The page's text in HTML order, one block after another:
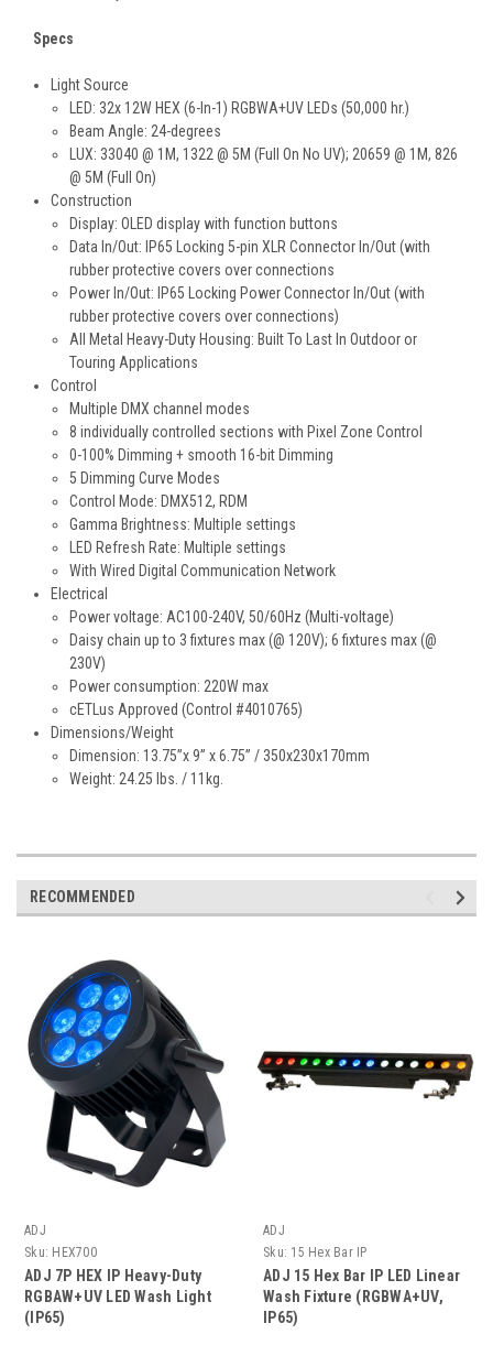
Specs
Light Source
LED: 32x 12W HEX (6-In-1) RGBWA+UV LEDs (50,000 hr.)
Beam Angle: 24-degrees
LUX: 33040 @ 1M, 1322 @ 5M (Full On No UV); 20659 @ 1M, 826
@ 5M (Full On)
Construction
Display: OLED display with function buttons
Data In/Out: IP65 Locking 5-pin XLR Connector In/Out (with
rubber protective covers over connections
Power In/Out: IP65 Locking Power Connector In/Out (with
rubber protective covers over connections)
All Metal Heavy-Duty Housing: Built To Last In Outdoor or
Touring Applications
Control
Multiple DMX channel modes
8 individually controlled sections with Pixel Zone Control
0-100% Dimming + smooth 16-bit Dimming
5 Dimming Curve Modes
Control Mode: DMX512, RDM
Gamma Brightness: Multiple settings
LED Refresh Rate: Multiple settings
With Wired Digital Communication Network
Electrical
Power voltage: AC100-240V, 50/60Hz (Multi-voltage)
Daisy chain up to 3 fixtures max (@ 120V); 6 fixtures max (@
230V)
Power consumption: 220W max
cETLus Approved (Control #4010765)
Dimensions/Weight
Dimension: 13.75”x 9” x 6.75” / 350x230x170mm
Weight: 24.25 lbs. / 11kg.
RECOMMENDED
ADJ
Sku: HEX700
ADJ 7P HEX IP Heavy-Duty
RGBAW+UV LED Wash Light
(IP65)
ADJ
Sku: 15 Hex Bar IP
ADJ 15 Hex Bar IP LED Linear
Wash Fixture (RGBWA+UV,
IP65)